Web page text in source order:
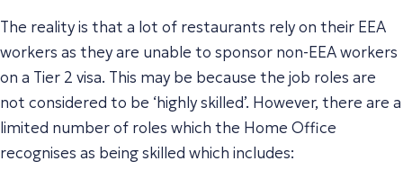
The reality is that a lot of restaurants rely on their EEA
workers as they are unable to sponsor non-EEA workers
on a Tier 2 visa. This may be because the job roles are
not considered to be ‘highly skilled’. However, there are a
limited number of roles which the Home Office
recognises as being skilled which includes: